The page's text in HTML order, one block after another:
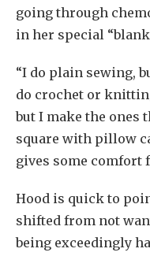
going through
in her special
“I do plain sewing,
do crochet or
but I make the ones
square with pillow
gives some comfort
Hood is quick to
shifted from not
being exceedingly